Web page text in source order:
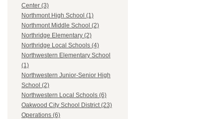
Center (3)
Northmont High School (1)
Northmont Middle School (2)
Northridge Elementary (2)
Northridge Local Schools (4)
Northwestern Elementary School
(1)
Northwestern Junior-Senior High
School (2)
Northwestern Local Schools (6)
Oakwood City School District (23)
Operations (6)